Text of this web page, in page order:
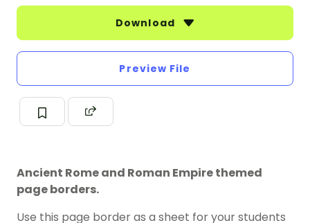
Download
Preview File
Ancient Rome and Roman Empire themed
page borders.
Use this page border as a sheet for your students